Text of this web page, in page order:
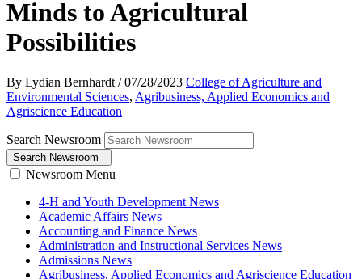
Minds to Agricultural
Possibilities
By Lydian Bernhardt /07/28/2023 College of Agriculture and
Environmental Sciences, Agribusiness, Applied Economics and
Agriscience Education
Search Newsroom
Search Newsroom
Newsroom Menu
4-H and Youth Development News
Academic Affairs News
Accounting and Finance News
Administration and Instructional Services News
Admissions News
Agribusiness, Applied Economics and Agriscience Education